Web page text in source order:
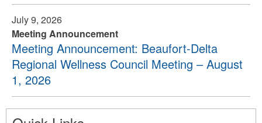
July 9, 2026
Meeting Announcement
Meeting Announcement: Beaufort-Delta
Regional Wellness Council Meeting – August
1, 2026